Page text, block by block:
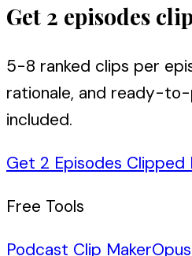
Get 2 episodes
5-8 ranked clips per
rationale, and ready-
included.
Get 2 Episodes Clipped
Free Tools
Podcast Clip Maker